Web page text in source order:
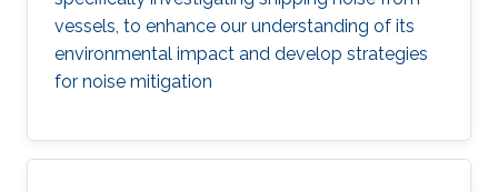
vessels, to enhance our understanding of its
environmental impact and develop strategies
for noise mitigation